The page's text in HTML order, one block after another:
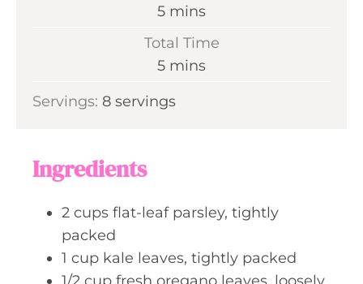
5m
t
mins
Total Time
5m
n
mins
Servings: 8 servings
Ingredients
2 cups flat-leaf parsley, tightly
packed
1 cup kale leaves, tightly packed
1/2 cup fresh oregano leaves, loosely